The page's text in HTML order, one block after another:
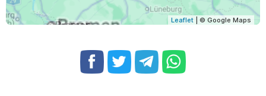
Leaflet | © Google Maps